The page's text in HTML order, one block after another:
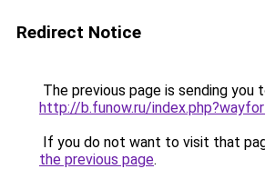
Redirect Notice
The previous page is sending you
http://b.funow.ru/
If you do not want to visit that
the previous page.